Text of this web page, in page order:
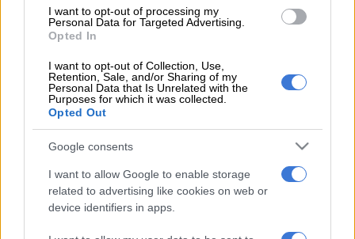
I want to opt-out of processing my
Personal Data for Targeted Advertising.
Opted In
I want to opt-out of Collection, Use,
Retention, Sale, and/or Sharing of my
Personal Data that Is Unrelated with the
Purposes for which it was collected.
Opted Out
Google consents
I want to allow Google to enable storage
related to advertising like cookies on web or
device identifiers in apps.
‘Flip-flop Juju, that’s what he does’: MacG responds to
Malema attacks
Get the latest news and updates on
Whatsapp
The latest news directly in your inbox
Support Local Journalism
Add as Preferred Source on Google